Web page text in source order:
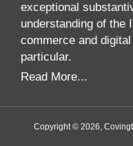
exceptional
understanding of the
commerce and
particular.
Read More...
Copyright © 2026,